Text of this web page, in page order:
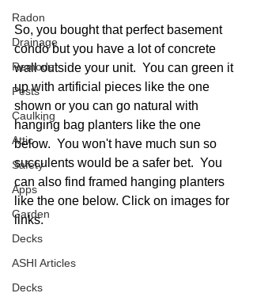
Radon
Drainage
Remodel
Pests
Caulking
Attic
Safety
Apps
Garden
Decks
ASHI Articles
Decks
So, you bought that perfect basement
condo but you have a lot of concrete
wall outside your unit.  You can green it
up with artificial pieces like the one
shown or you can go natural with
hanging bag planters like the one
below.  You won't have much sun so
succulents would be a safer bet.  You
can also find framed hanging planters
like the one below. Click on images for
links.